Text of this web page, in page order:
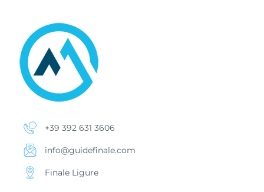
+39 392 631 3606
info@guidefinale.com
Finale Ligure